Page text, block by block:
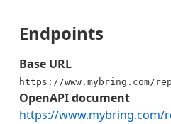
Endpoints
Base URL
https://www.mybring.com/
OpenAPI document
https://www.mybring.com/